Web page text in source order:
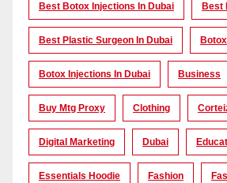
Best Botox Injections In Dubai Best
Best Plastic Surgeon In Dubai
Botox Injections In Dubai Business
Buy Mtg Proxy Clothing
Digital Marketing Dubai
Essentials Hoodie Fashion